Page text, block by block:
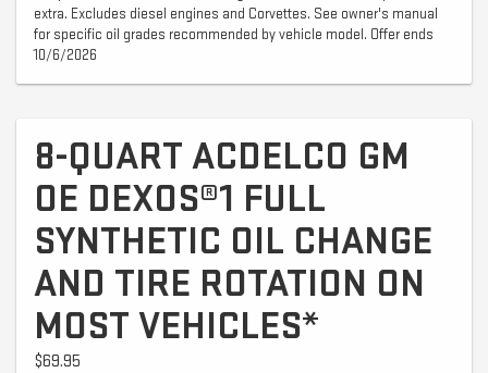
extra. Excludes diesel engines and Corvettes. See owner's manual
for specific oil grades recommended by vehicle model. Offer ends
10/6/2026
8-QUART ACDELCO GM
OE DEXOS®1 FULL
SYNTHETIC OIL CHANGE
AND TIRE ROTATION ON
MOST VEHICLES*
$69.95